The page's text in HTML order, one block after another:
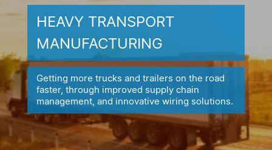
HEAVY TRANSPORT
MANUFACTURING
Getting more trucks and trailers on the road
faster, through improved supply chain
management, and innovative wiring solutions.